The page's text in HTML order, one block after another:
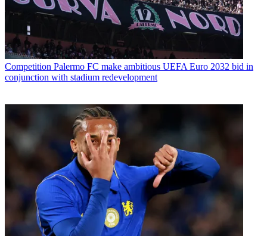
Competition Palermo FC make ambitious UEFA Euro 2032 bid in
conjunction with stadium redevelopment